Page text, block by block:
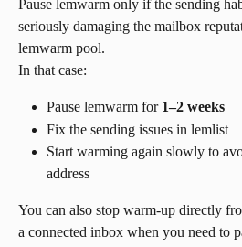
Pause lemwarm only if the sending
seriously damaging the mailbox
lemwarm pool.
In that case:
Pause lemwarm for 1–2 weeks
Fix the sending issues in lemlist
Start warming again slowly to
address
You can also stop warm-up directly
a connected inbox when you need to